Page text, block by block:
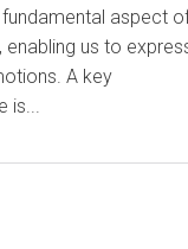
us to
A key
is...